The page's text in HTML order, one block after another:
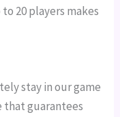
20 players makes
stay in our game
that guarantees